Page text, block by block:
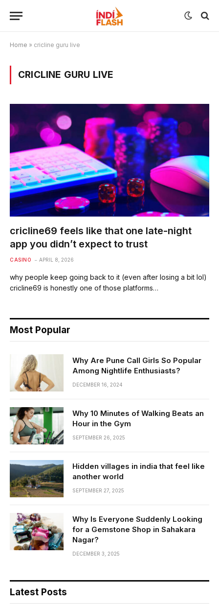
Home » cricline guru live
CRICLINE GURU LIVE
cricline69 feels like that one late-night
app you didn’t expect to trust
CASINO APRIL 8, 2026
why people keep going back to it (even after losing a bit lol)
cricline69 is honestly one of those platforms…
Most Popular
Why Are Pune Call Girls So Popular
Among Nightlife Enthusiasts?
DECEMBER 16, 2024
Why 10 Minutes of Walking Beats an
Hour in the Gym
SEPTEMBER 26, 2025
Hidden villages in india that feel like
another world
SEPTEMBER 27, 2025
Why Is Everyone Suddenly Looking
for a Gemstone Shop in Sahakara
Nagar?
DECEMBER 3, 2025
Latest Posts